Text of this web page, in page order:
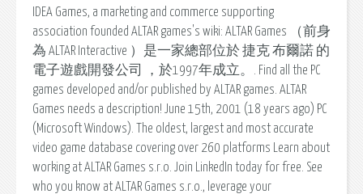
IDEA Games, a marketing and commerce supporting
association founded ALTAR games's wiki: ALTAR Games （前身
為 ALTAR Interactive ）是一家總部位於 捷克 布爾諾 的
電子遊戲開發公司 ，於1997年成立。. Find all the PC
games developed and/or published by ALTAR games. ALTAR
Games needs a description! June 15th, 2001 (18 years ago) PC
(Microsoft Windows). The oldest, largest and most accurate
video game database covering over 260 platforms Learn about
working at ALTAR Games s.r.o. Join LinkedIn today for free. See
who you know at ALTAR Games s.r.o., leverage your